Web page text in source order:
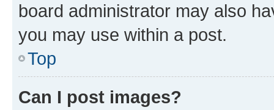
board administrator may also
you may use within a post.
Top
Can I post images?